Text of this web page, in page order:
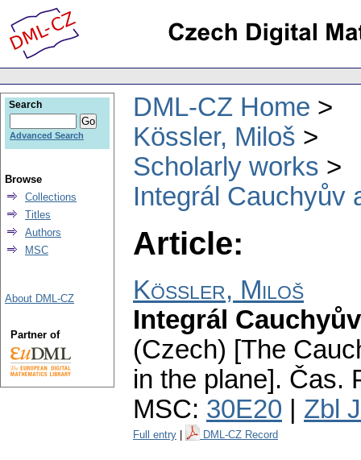
DML-CZ Home
Kössler, Miloš
Scholarly works
Integrál Cauchyův
Article:
Kössler, Miloš
Integrál
(Czech) [The
in the plane]. Čas.
MSC: 30E20 Zbl
Full entry DML-CZ Record
Search
Advanced Search
Browse
Collections
Titles
Authors
MSC
About DML-CZ
Partner of